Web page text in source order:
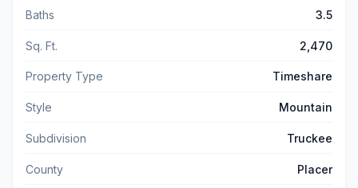
Baths 3.5
Sq. Ft. 2,470
Property Type Timeshare
Style Mountain
Subdivision Truckee
County Placer